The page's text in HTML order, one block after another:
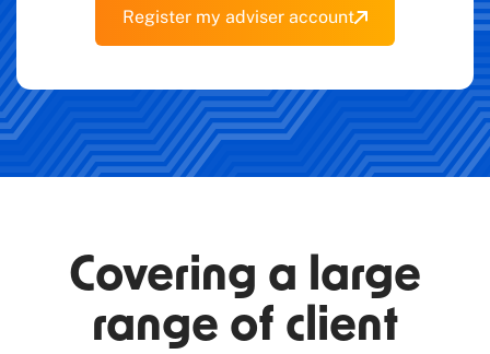
Register my adviser account
Covering a large
range of client